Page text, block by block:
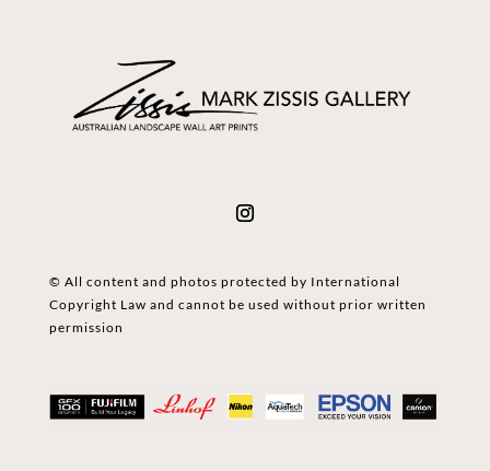
© All content and photos protected by International
Copyright Law and cannot be used without prior written
permission